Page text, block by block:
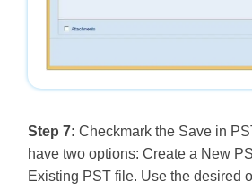
Step 7: Checkmark the Save in
have two options: Create a New
Existing PST file. Use the desired